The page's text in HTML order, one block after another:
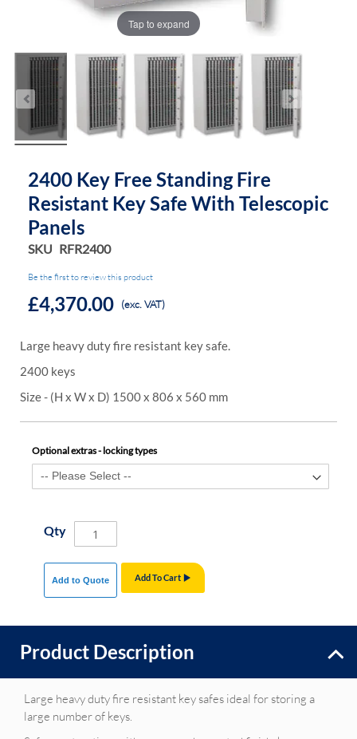
Tap to expand
2400 Key Free Standing Fire
Resistant Key Safe With Telescopic
Panels
SKU RFR2400
Be the first to review this product
£4,370.00 (exc. VAT)
Large heavy duty fire resistant key safe.
2400 keys
Size - (H x W x D) 1500 x 806 x 560 mm
Optional extras - locking types
Qty
Add To Cart
Add to Quote
Product Description
Large heavy duty fire resistant key safes ideal for storing a
large number of keys.